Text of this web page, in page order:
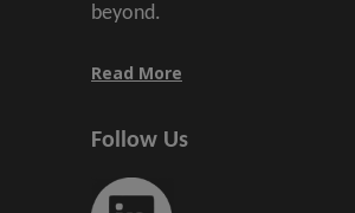
beyond.
Read More
Follow Us